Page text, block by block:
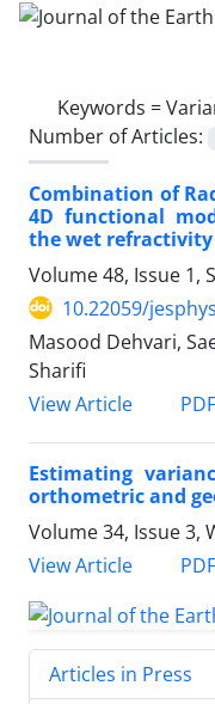
Keywords =
Number of Articles:
Combination of
4D functional
the wet refractivity
Volume 48, Issue 1,
10.22059/
Masood Dehvari,
Sharifi
View Article
PDF
Estimating
orthometric and
Volume 34, Issue 3,
View Article
PDF
Articles in Press